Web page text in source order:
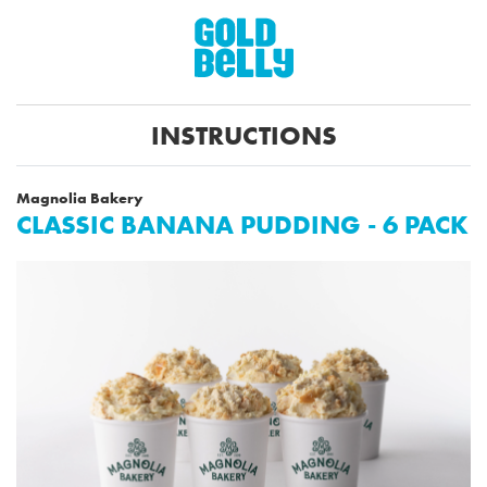
INSTRUCTIONS
Magnolia Bakery
CLASSIC BANANA PUDDING - 6 PACK